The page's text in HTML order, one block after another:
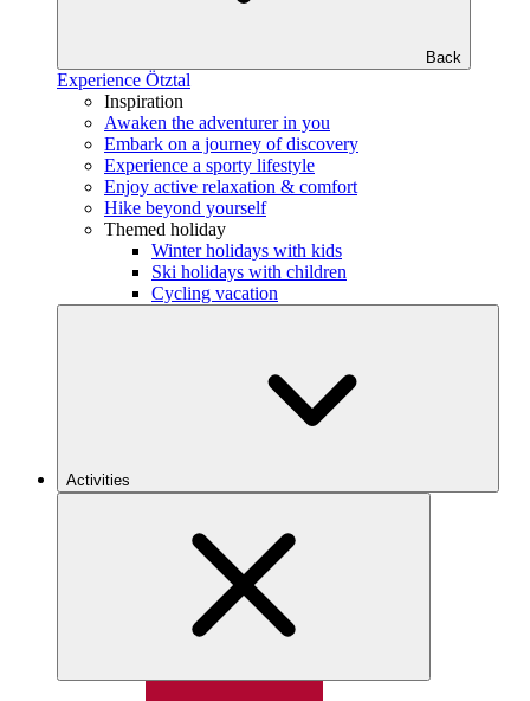
Back
Experience Ötztal
Inspiration
Awaken the adventurer in you
Embark on a journey of discovery
Experience a sporty lifestyle
Enjoy active relaxation & comfort
Hike beyond yourself
Themed holiday
Winter holidays with kids
Ski holidays with children
Cycling vacation
Activities